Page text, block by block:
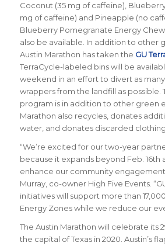
Coconut (35 mg of caffeine),
mg of caffeine) and Pineapple (no
Blueberry Pomegranate Energy
also be available. In addition to other
Austin Marathon has taken the GU
TerraCycle-labeled bins will be
weekend in an effort to divert as
wrappers from the landfill as possible.
program is in addition to other green
Marathon also recycles, donates
water, and donates discarded
“We’re excited for our two-year
because it expands beyond Feb. 16th
enhance our community engagement
Murray, co-owner High Five Events.
initiatives will support more than
Energy Zones while we reduce our
The Austin Marathon will celebrate its
the capital of Texas in 2020. Austin’s